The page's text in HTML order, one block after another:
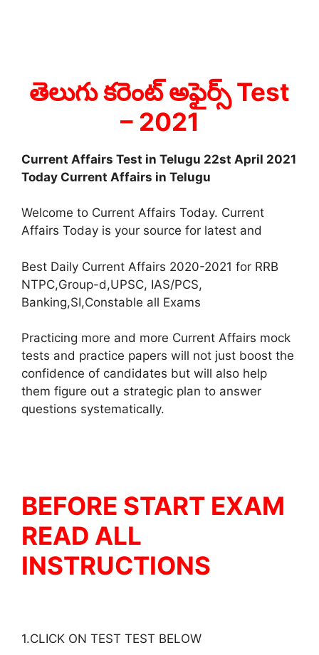
తెలుగు కరెంట్ అఫైర్స్ Test
– 2021
Current Affairs Test in Telugu 22st April 2021
Today Current Affairs in Telugu
Welcome to Current Affairs Today. Current
Affairs Today is your source for latest and
Best Daily Current Affairs 2020-2021 for RRB
NTPC,Group-d,UPSC, IAS/PCS,
Banking,SI,Constable all Exams
Practicing more and more Current Affairs mock
tests and practice papers will not just boost the
confidence of candidates but will also help
them figure out a strategic plan to answer
questions systematically.
BEFORE START EXAM
READ ALL
INSTRUCTIONS
1.CLICK ON TEST TEST BELOW